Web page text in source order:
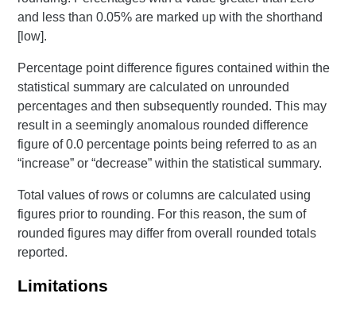
and less than 0.05% are marked up with the shorthand
[low].
Percentage point difference figures contained within the
statistical summary are calculated on unrounded
percentages and then subsequently rounded. This may
result in a seemingly anomalous rounded difference
figure of 0.0 percentage points being referred to as an
“increase” or “decrease” within the statistical summary.
Total values of rows or columns are calculated using
figures prior to rounding. For this reason, the sum of
rounded figures may differ from overall rounded totals
reported.
Limitations